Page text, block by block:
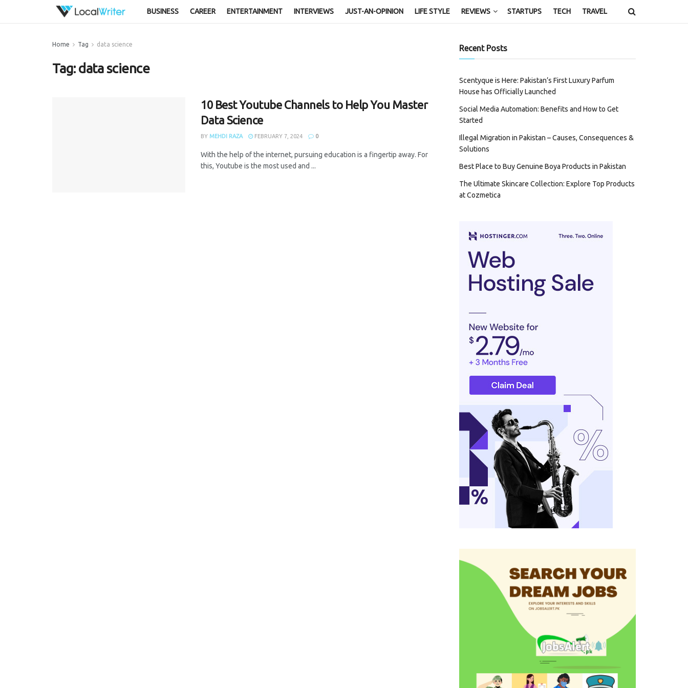
BUSINESS CAREER ENTERTAINMENT INTERVIEWS JUST-AN-OPINION LIFE STYLE REVIEWS STARTUPS TECH TRAVEL
Home Tag data science
Tag: data science
10 Best Youtube Channels to Help You Master
Data Science
BY MEHDI RAZA FEBRUARY 7, 2024 0
With the help of the internet, pursuing education is a fingertip away. For
this, Youtube is the most used and ...
Recent Posts
Scentyque is Here: Pakistan’s First Luxury Parfum
House has Officially Launched
Social Media Automation: Benefits and How to Get
Started
Illegal Migration in Pakistan – Causes, Consequences &
Solutions
Best Place to Buy Genuine Boya Products in Pakistan
The Ultimate Skincare Collection: Explore Top Products
at Cozmetica